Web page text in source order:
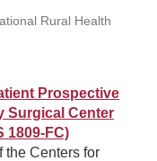
Rural Health
Prospective
Surgical Center
1809-FC)
the Centers for